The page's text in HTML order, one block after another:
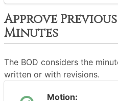
Approve
Minutes
The BOD considers the
written or with revisions.
Motion: